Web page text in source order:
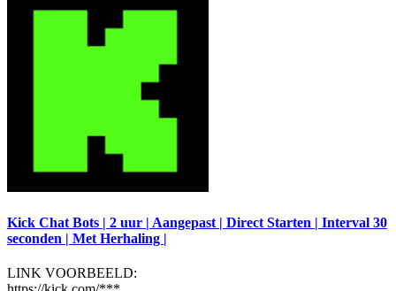
Kick Chat Bots | 2 uur | Aangepast | Direct Starten | Interval 30
seconden | Met Herhaling |
LINK VOORBEELD: